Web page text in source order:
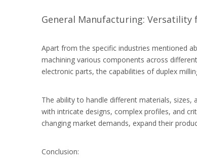
General Manufacturing: Versatility
Apart from the specific industries mentioned
machining various components across
electronic parts, the capabilities of duplex
The ability to handle different materials, sizes,
with intricate designs, complex profiles, and
changing market demands, expand their
Conclusion: